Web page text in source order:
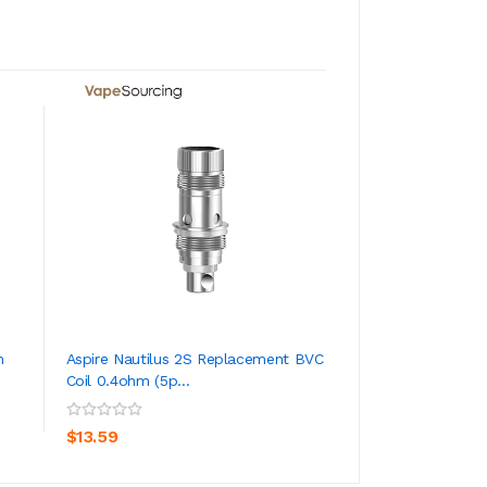
Aspire Nautilus 2S Replacement BVC
Coil 0.4ohm (5p...
$13.59
ADD TO CART